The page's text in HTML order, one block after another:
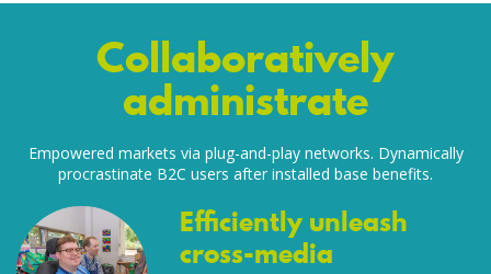
Collaboratively
administrate
Empowered markets via plug-and-play networks. Dynamically
procrastinate B2C users after installed base benefits.
Efficiently unleash
cross-media